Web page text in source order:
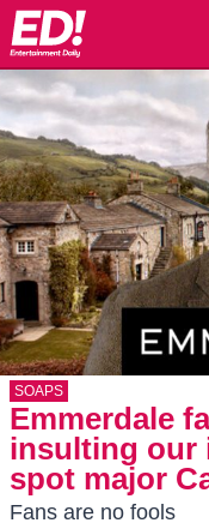
SOAPS
Emmerdale
insulting our
spot major
Fans are no fools